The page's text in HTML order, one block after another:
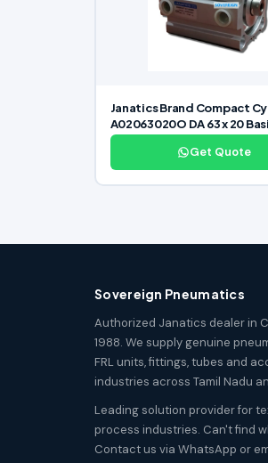
Janatics Brand Compact
A02063020O DA 63 x 20
Get Quote
Sovereign Pneumatics
Authorized Janatics dealer in
1988. We supply genuine
FRL units, fittings, tubes and
industries across Tamil Nadu
Leading solution provider for
process industries. Can't find
Contact us via WhatsApp or